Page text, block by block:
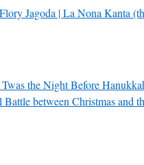
Flory Jagoda | La Nona Kanta
Twas the Night Before
Battle between Christmas and